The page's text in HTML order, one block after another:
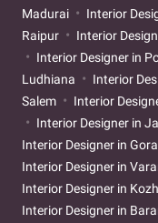
Madurai
Interior
Raipur
Interior
Interior Designer in
Ludhiana
Interior
Salem
Interior
Interior Designer in
Interior Designer in
Interior Designer in
Interior Designer in
Interior Designer in